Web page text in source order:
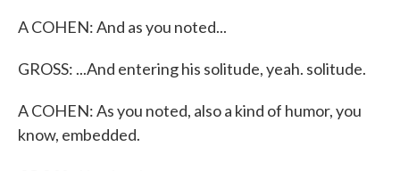
A COHEN: And as you noted...
GROSS: ...And entering his solitude, yeah. solitude.
A COHEN: As you noted, also a kind of humor, you
know, embedded.